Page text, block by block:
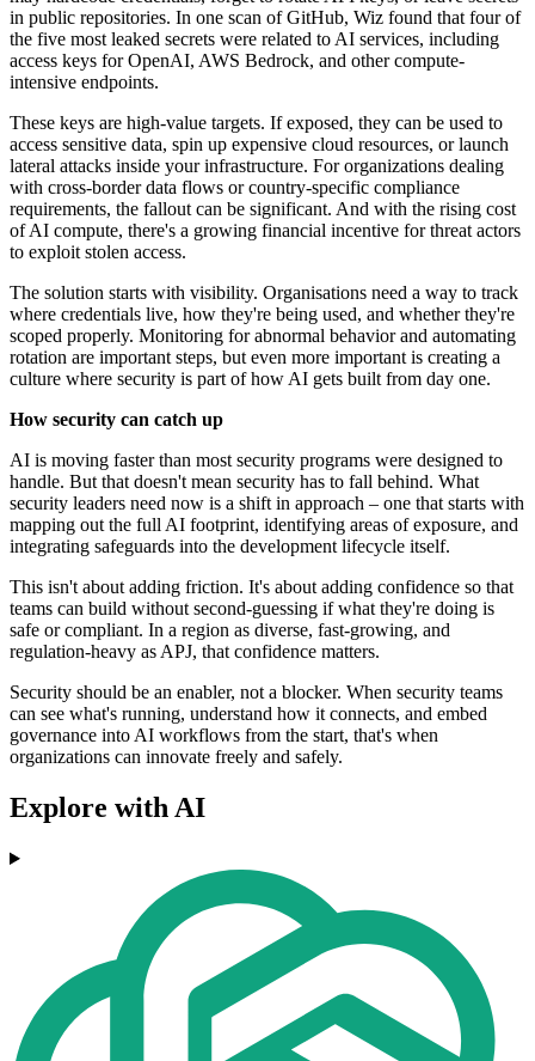
in public repositories. In one scan of GitHub, Wiz found that four of
the five most leaked secrets were related to AI services, including
access keys for OpenAI, AWS Bedrock, and other compute-
intensive endpoints.
These keys are high-value targets. If exposed, they can be used to
access sensitive data, spin up expensive cloud resources, or launch
lateral attacks inside your infrastructure. For organizations dealing
with cross-border data flows or country-specific compliance
requirements, the fallout can be significant. And with the rising cost
of AI compute, there's a growing financial incentive for threat actors
to exploit stolen access.
The solution starts with visibility. Organisations need a way to track
where credentials live, how they're being used, and whether they're
scoped properly. Monitoring for abnormal behavior and automating
rotation are important steps, but even more important is creating a
culture where security is part of how AI gets built from day one.
How security can catch up
AI is moving faster than most security programs were designed to
handle. But that doesn't mean security has to fall behind. What
security leaders need now is a shift in approach – one that starts with
mapping out the full AI footprint, identifying areas of exposure, and
integrating safeguards into the development lifecycle itself.
This isn't about adding friction. It's about adding confidence so that
teams can build without second-guessing if what they're doing is
safe or compliant. In a region as diverse, fast-growing, and
regulation-heavy as APJ, that confidence matters.
Security should be an enabler, not a blocker. When security teams
can see what's running, understand how it connects, and embed
governance into AI workflows from the start, that's when
organizations can innovate freely and safely.
Explore with AI